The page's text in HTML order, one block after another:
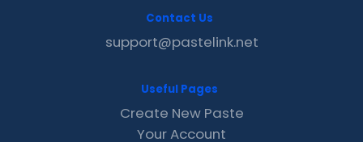
Contact Us
support@pastelink.net
Useful Pages
Create New Paste
Your Account